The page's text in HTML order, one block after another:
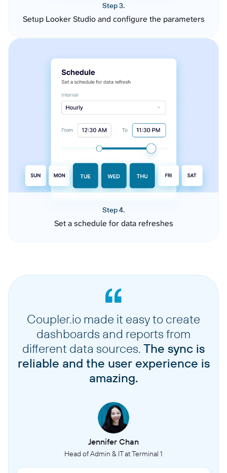
Step 3.
Setup Looker Studio and configure the parameters
Step 4.
Set a schedule for data refreshes
Coupler.io made it easy to create
dashboards and reports from
different data sources. The sync is
reliable and the user experience is
amazing.
Jennifer Chan
Head of Admin & IT at Terminal 1